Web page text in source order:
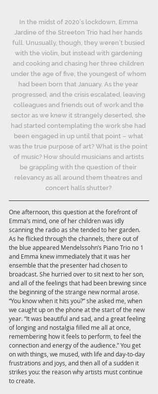
In the midst of 2020’s lockdown, Emma
Jardine of the Streeton Trio had her hands
full. Unusually, though, they weren’t busied
with the violin, but instead with gardening
and cooking and chasing her three children
under the age of five, the youngest of whom
had been born that January. As the year
progressed, and the crisis escalated, leaving
colleagues and friends out of work and the
sector as we knew it strangely deserted, she
had started contemplating the work she had
been engaged in up until that point – what
was the true purpose of art? What is the point
of music? How should musicians and artists
be grappling with the question of their
relevancy as all around them theatres and
concert halls shutter?
One afternoon, this question at the forefront of
Emma’s mind, one of her children was idly
scanning the radio as she tended to her garden.
As he flicked through the channels, there out of
the blue appeared Mendelssohn’s Piano Trio no 1
and Emma knew immediately that it was her
ensemble that the presenter had chosen to
broadcast. She hurried over to sit next to her son,
and all of the feelings that had been brewing since
the beginning of the strange new normal arose.
“You know when it hits you?” she asked me, when
we caught up on the phone at the start of the new
year. “It was beautiful and sad, and a great feeling
of longing and nostalgia filled me all at once,
remembering how it feels to perform, to feel the
connection and energy of the audience.” You get
on with things, we mused, with life and day-to-day
frustrations and joys, and then all of a sudden it
strikes you: the reason why artists must continue
to create.